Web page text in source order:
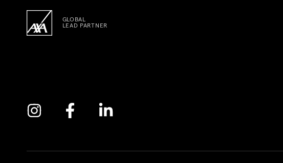
GLOBAL
LEAD PARTNER
Instagram Facebook Linkedin